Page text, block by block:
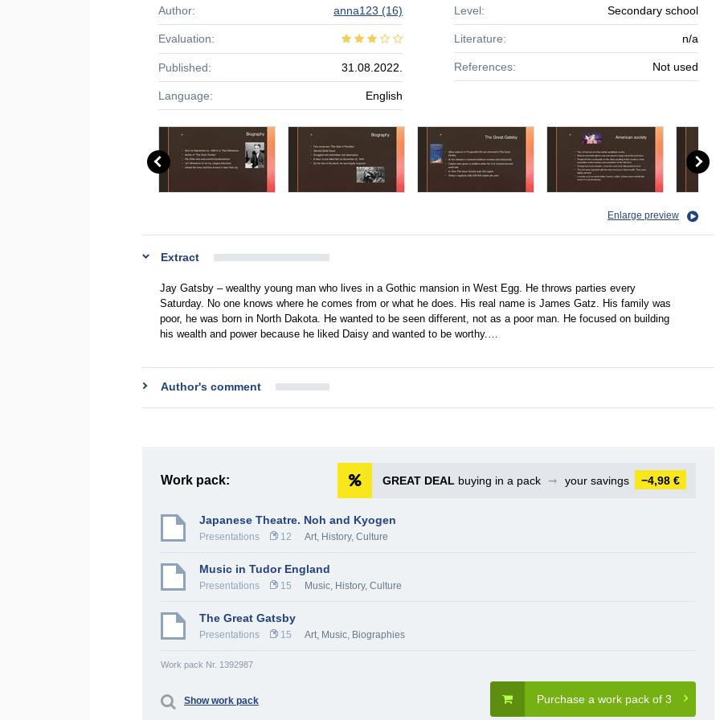
Author: anna123 (16)
Evaluation:
Published: 31.08.2022.
Language: English
Level: Secondary school
Literature: n/a
References: Not used
Enlarge preview
Extract
Jay Gatsby – wealthy young man who lives in a Gothic mansion in West Egg. He throws parties every
Saturday. No one knows where he comes from or what he does. His real name is James Gatz. His family was
poor, he was born in North Dakota. He wanted to be seen different, not as a poor man. He focused on building
his wealth and power because he liked Daisy and wanted to be worthy.…
Author's comment
Work pack: GREAT DEAL buying in a pack ➞ your savings −4,98 €
Japanese Theatre. Noh and Kyogen
Presentations 12 Art, History, Culture
Music in Tudor England
Presentations 15 Music, History, Culture
The Great Gatsby
Presentations 15 Art, Music, Biographies
Work pack Nr. 1392987
Purchase a work pack of 3
Show work pack